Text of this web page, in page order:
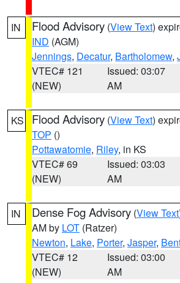
IN Flood Advisory (View Text)
IND (AGM)
Jennings, Decatur, Bartholomew,
VTEC# 121
(NEW)
Issued: 03:07
AM
KS Flood Advisory (View Text)
TOP ()
Pottawatomie, Riley, in KS
VTEC# 69
(NEW)
Issued: 03:03
AM
IN Dense Fog Advisory (View Text
AM by LOT (Ratzer)
Newton, Lake, Porter, Jasper,
VTEC# 12
(NEW)
Issued: 03:00
AM